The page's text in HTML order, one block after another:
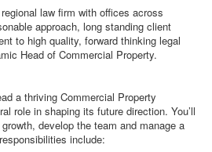
law firm with offices across
approach, long standing client
to high quality, forward thinking legal
Head of Commercial Property.
a thriving Commercial Property
role in shaping its future direction. You’ll
develop the team and manage a
include: